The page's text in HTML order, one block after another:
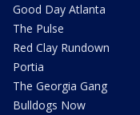
Good Day Atlanta
The Pulse
Red Clay Rundown
Portia
The Georgia Gang
Bulldogs Now